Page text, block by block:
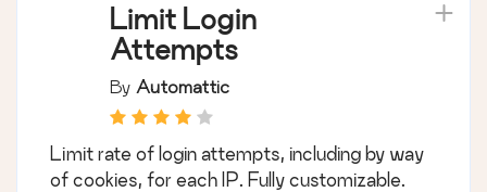
Limit Login
Attempts
By Automattic
Limit rate of login attempts, including by way
of cookies, for each IP. Fully customizable.